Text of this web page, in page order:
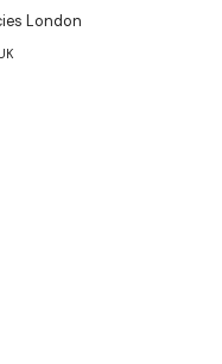
London